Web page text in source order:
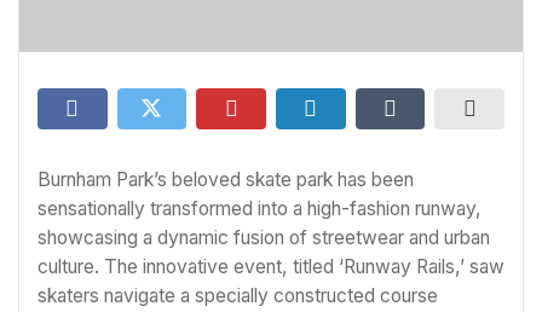
Burnham Park’s beloved skate park has been
sensationally transformed into a high-fashion runway,
showcasing a dynamic fusion of streetwear and urban
culture. The innovative event, titled ‘Runway Rails,’ saw
skaters navigate a specially constructed course